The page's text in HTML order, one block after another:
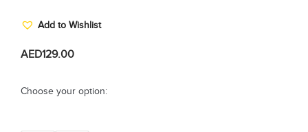
Add to Wishlist
AED129.00
Choose your option: